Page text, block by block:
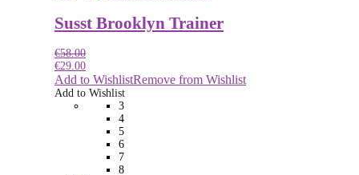
Susst Brooklyn Trainer
€58.00
€29.00
Add to WishlistRemove from Wishlist
Add to Wishlist
3
4
5
6
7
8